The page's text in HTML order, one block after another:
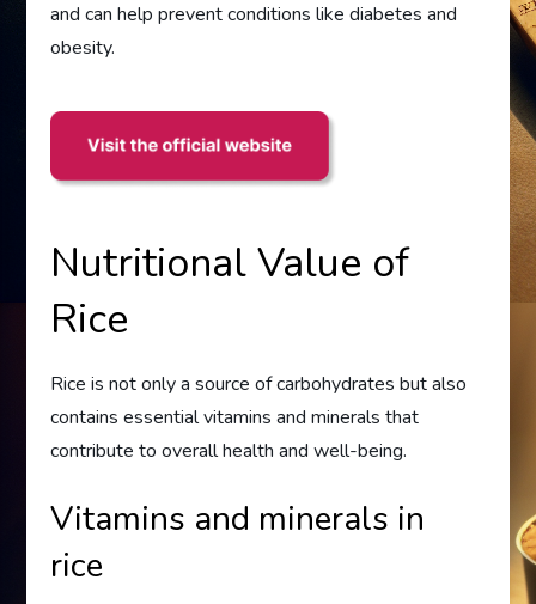
and can help prevent conditions like diabetes and
obesity.
Nutritional Value of
Rice
Rice is not only a source of carbohydrates but also
contains essential vitamins and minerals that
contribute to overall health and well-being.
Vitamins and minerals in
rice